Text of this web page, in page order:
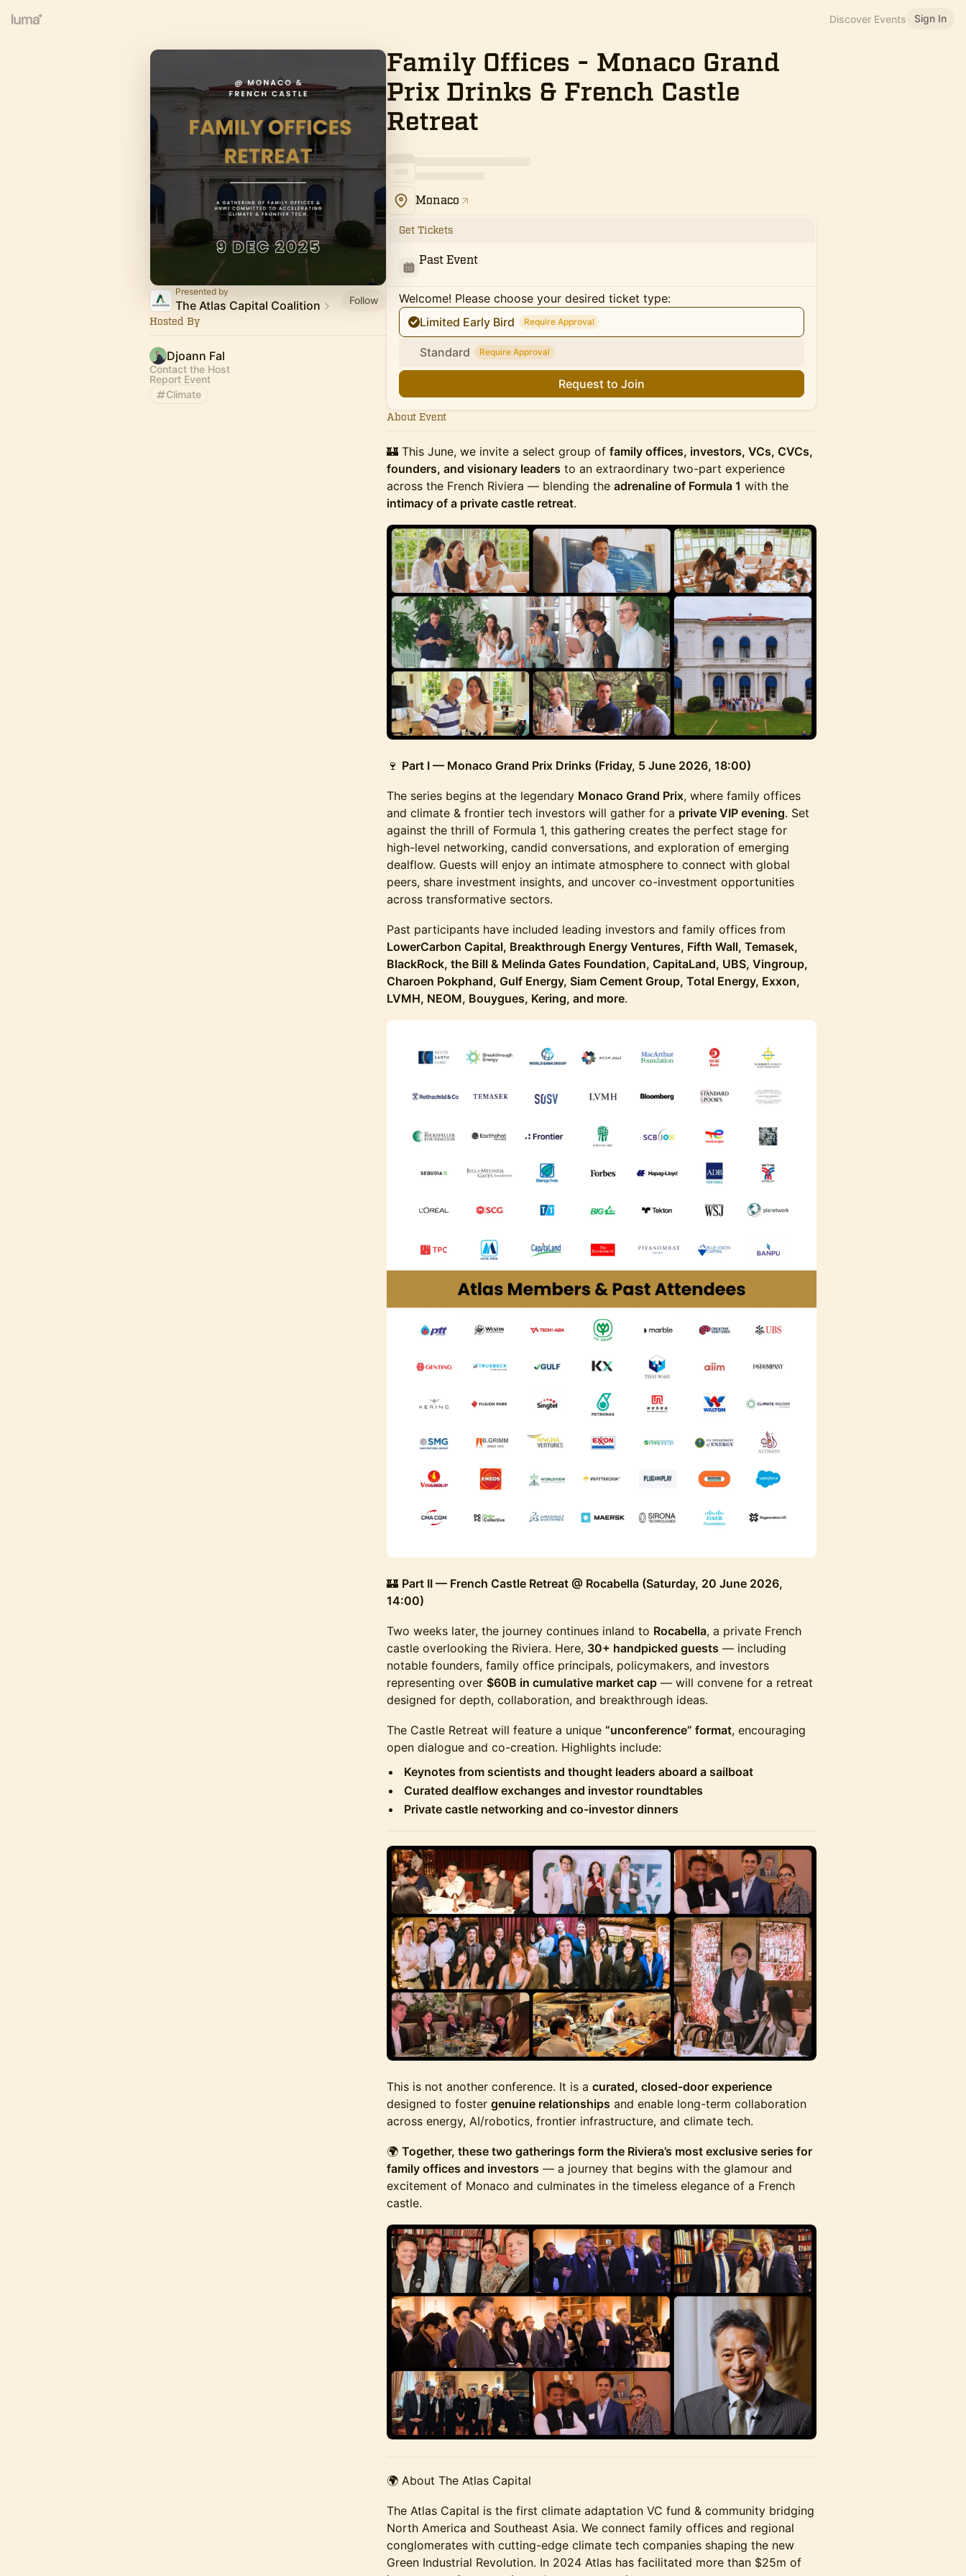
Discover Events Sign In
Presented by
The Atlas Capital Coalition
Follow
Hosted By
Djoann Fal
Contact the Host
Report Event
Climate
Family Offices - Monaco Grand
Prix Drinks & French Castle
Retreat
Monaco
Get Tickets
Past Event
Welcome! Please choose your desired ticket type:
Limited Early Bird
Require Approval
Standard Require Approval
Request to Join
About Event
🏰 This June, we invite a select group of family offices, investors, VCs, CVCs,
founders, and visionary leaders to an extraordinary two-part experience
across the French Riviera — blending the adrenaline of Formula 1 with the
intimacy of a private castle retreat.
🍷 Part I — Monaco Grand Prix Drinks (Friday, 5 June 2026, 18:00)
The series begins at the legendary Monaco Grand Prix, where family offices
and climate & frontier tech investors will gather for a private VIP evening. Set
against the thrill of Formula 1, this gathering creates the perfect stage for
high-level networking, candid conversations, and exploration of emerging
dealflow. Guests will enjoy an intimate atmosphere to connect with global
peers, share investment insights, and uncover co-investment opportunities
across transformative sectors.
Past participants have included leading investors and family offices from
LowerCarbon Capital, Breakthrough Energy Ventures, Fifth Wall, Temasek,
BlackRock, the Bill & Melinda Gates Foundation, CapitaLand, UBS, Vingroup,
Charoen Pokphand, Gulf Energy, Siam Cement Group, Total Energy, Exxon,
LVMH, NEOM, Bouygues, Kering, and more.
🏰 Part II — French Castle Retreat @ Rocabella (Saturday, 20 June 2026,
14:00)
Two weeks later, the journey continues inland to Rocabella, a private French
castle overlooking the Riviera. Here, 30+ handpicked guests — including
notable founders, family office principals, policymakers, and investors
representing over $60B in cumulative market cap — will convene for a retreat
designed for depth, collaboration, and breakthrough ideas.
The Castle Retreat will feature a unique “unconference” format, encouraging
open dialogue and co-creation. Highlights include:
Keynotes from scientists and thought leaders aboard a sailboat
Curated dealflow exchanges and investor roundtables
Private castle networking and co-investor dinners
This is not another conference. It is a curated, closed-door experience
designed to foster genuine relationships and enable long-term collaboration
across energy, AI/robotics, frontier infrastructure, and climate tech.
🌍 Together, these two gatherings form the Riviera’s most exclusive series for
family offices and investors — a journey that begins with the glamour and
excitement of Monaco and culminates in the timeless elegance of a French
castle.
🌍 About The Atlas Capital
The Atlas Capital is the first climate adaptation VC fund & community bridging
North America and Southeast Asia. We connect family offices and regional
conglomerates with cutting-edge climate tech companies shaping the new
Green Industrial Revolution. In 2024 Atlas has facilitated more than $25m of